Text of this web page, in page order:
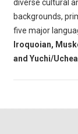
diverse cultural
backgrounds,
five major
Iroquoian,
and Yuchi/